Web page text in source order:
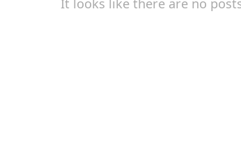
It looks like there are no